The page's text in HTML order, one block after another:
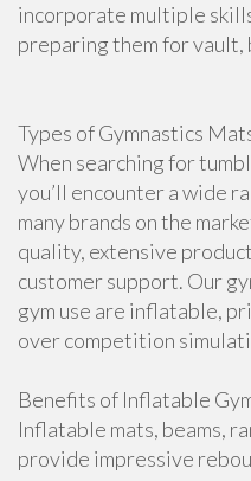
incorporate multiple
preparing them for vault,
Types of Gymnastics
When searching for
you’ll encounter a wide
many brands on the
quality, extensive
customer support. Our
gym use are inflatable,
over competition
Benefits of Inflatable
Inflatable mats, beams,
provide impressive